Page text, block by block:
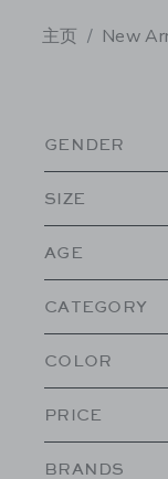
主页 New
GENDER
SIZE
AGE
CATEGORY
COLOR
PRICE
BRANDS